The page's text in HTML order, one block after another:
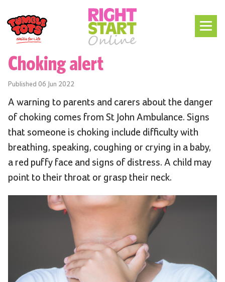
Choking alert
Published 06 Jun 2022
A warning to parents and carers about the danger
of choking comes from St John Ambulance. Signs
that someone is choking include difficulty with
breathing, speaking, coughing or crying in a baby,
a red puffy face and signs of distress. A child may
point to their throat or grasp their neck.